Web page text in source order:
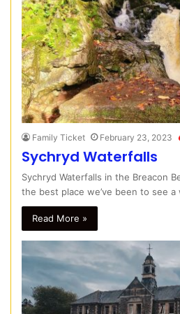
Family Ticket February 23, 2023
Sychryd Waterfalls
Sychryd Waterfalls in the Breacon
the best place we’ve been to see
Read More »